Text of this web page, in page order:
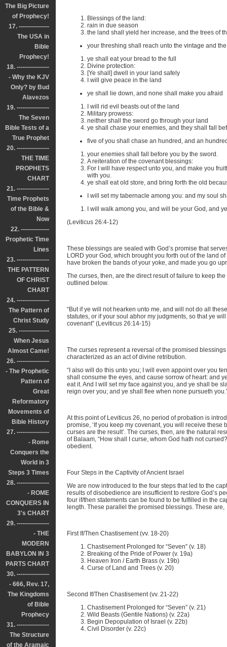
The Big Picture
of Prophecy!
17. ---------------
The USA in
Bible
Prophecy!
18. ----------------
- Why the KJV
Only? by Bud
Alavezos
19. ----------------
The Seven
Bible Tests of a
True Prophet
20. ----------------
THE TIME
PROPHETS
CHART
21. ----------------
Time Prophets
of the Bible &
Now
22. --------------
Prophetic Time
Lines
23. ----------------
THE PATTERN
OF CHRIST
CHART
24. ----------------
The Pattern of
Christ Study
25. ---------------
When Jesus
Almost Came!
26. ----------------
- The Prophetic
Pattern of
Great
Reformatory
Movements of
Bible History
27. ----------------
- Rome
Conquers the
World in 3
Steps 3 Times
28. ----------------
- ROME
CONQUERS IN
3's CHART
29. ----------------
- THE
MODERN
BABYLON IN 3
PARTS CHART
30. ----------------
- 666, Rev. 17,
The Kingdoms
of Bible
Prophecy
31. ----------------
The Structure
of the Aramaic
Blessings of the land:
rain in due season
the land shall yield her increase, and the trees of
your threshing shall reach unto the vintage and
ye shall eat your bread to the full
Divine protection:
[Ye shall] dwell in your land safely
I will give peace in the land
ye shall lie down, and none shall make you afraid
I will rid evil beasts out of the land
Military prowess:
neither shall the sword go through your land
ye shall chase your enemies, and they shall fall
five of you shall chase an hundred, and an
your enemies shall fall before you by the sword.
A reiteration of the covenant blessings:
For I will have respect unto you, and make you
with you.
ye shall eat old store, and bring forth the old
I will set my tabernacle among you: and my soul
I will walk among you, and will be your God, and
(Leviticus 26:4-12)
These blessings are sealed with God’s promise that
LORD your God, which brought you forth out of the land
have broken the bands of your yoke, and made you go
The curses, then, are the direct result of failure to keep
outlined below.
“But if ye will not hearken unto me, and will not do all
statutes, or if your soul abhor my judgments, so that ye
covenant” (Leviticus 26:14-15)
The curses represent a reversal of the promised
characterized as an act of divine retribution.
“I also will do this unto you; I will even appoint over you
shall consume the eyes, and cause sorrow of heart: and
eat it. And I will set my face against you, and ye shall be
reign over you; and ye shall flee when none pursueth
At this point of Leviticus 26, no period of probation is
promise, ‘If you keep my covenant, you will receive
curses are the result’. The curses, then, are the natural
of Balaam, “How shall I curse, whom God hath not
obedient.
Four Steps in the Captivity of Ancient Israel
We are now introduced to the four steps that led to the
results of disobedience are insufficient to restore God’s
four if/then statements can be found to be fulfilled in the
length. These parallel the promised blessings. These are,
First If/Then Chastisement (vv. 18-20)
Chastisement Prolonged for “Seven” (v. 18)
Breaking of the Pride of Power (v. 19a)
Heaven Iron / Earth Brass (v. 19b)
Curse of Land and Trees (v. 20)
Second If/Then Chastisement (vv. 21-22)
Chastisement Prolonged for “Seven” (v. 21)
Wild Beasts (Gentile Nations) (v. 22a)
Begin Depopulation of Israel (v. 22b)
Civil Disorder (v. 22c)